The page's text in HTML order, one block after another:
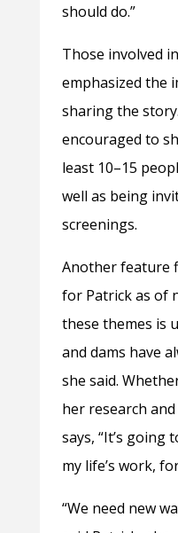
should do.”
Those involved
emphasized the
sharing the
encouraged to
least 10–15
well as being
screenings.
Another feature
for Patrick as of
these themes is
and dams have
she said.
her research
says, “It’s going
my life’s work,
“We need new